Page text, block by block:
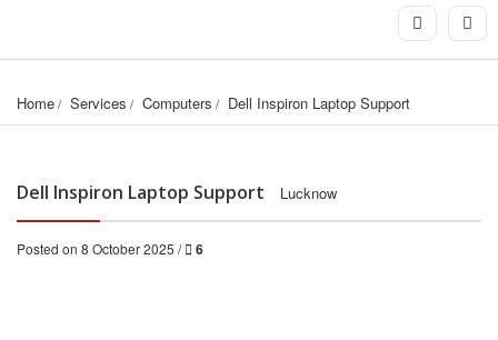
Home Services Computers Dell Inspiron Laptop Support
Dell Inspiron Laptop Support Lucknow
Posted on 8 October 2025 / 6